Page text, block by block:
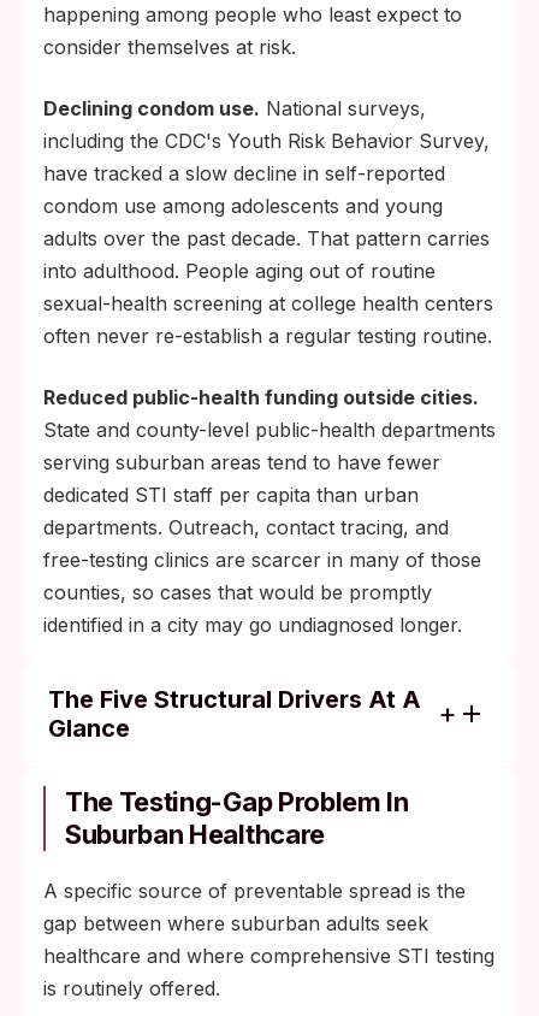
happening among people who least expect to
consider themselves at risk.
Declining condom use. National surveys,
including the CDC's Youth Risk Behavior Survey,
have tracked a slow decline in self-reported
condom use among adolescents and young
adults over the past decade. That pattern carries
into adulthood. People aging out of routine
sexual-health screening at college health centers
often never re-establish a regular testing routine.
Reduced public-health funding outside cities.
State and county-level public-health departments
serving suburban areas tend to have fewer
dedicated STI staff per capita than urban
departments. Outreach, contact tracing, and
free-testing clinics are scarcer in many of those
counties, so cases that would be promptly
identified in a city may go undiagnosed longer.
The Five Structural Drivers At A
Glance
commute, travel, and date across the wider
metro area.
spread partner-network density into
previously isolated communities.
Older-adult dating: divorce, widowhood, and
re-partnering raise partner turnover in age
The Testing-Gap Problem In
Suburban Healthcare
A specific source of preventable spread is the
gap between where suburban adults seek
healthcare and where comprehensive STI testing
is routinely offered.